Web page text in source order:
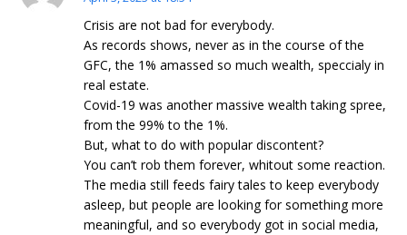
Crisis are not bad for everybody.
As records shows, never as in the course of the
GFC, the 1% amassed so much wealth, speccialy in
real estate.
Covid-19 was another massive wealth taking spree,
from the 99% to the 1%.
But, what to do with popular discontent?
You can’t rob them forever, whitout some reaction.
The media still feeds fairy tales to keep everybody
asleep, but people are looking for something more
meaningful, and so everybody got in social media,